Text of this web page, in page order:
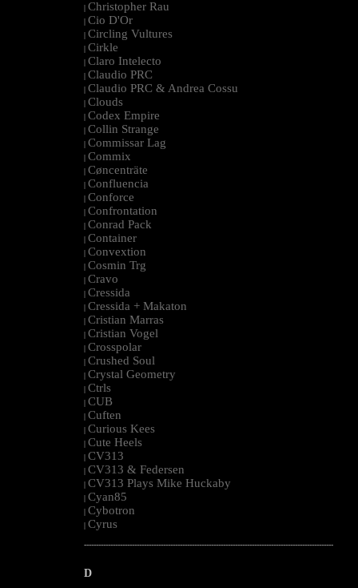
| Christopher Rau
| Cio D'Or
| Circling Vultures
| Cirkle
| Claro Intelecto
| Claudio PRC
| Claudio PRC & Andrea Cossu
| Clouds
| Codex Empire
| Collin Strange
| Commissar Lag
| Commix
| Cøncenträte
| Confluencia
| Conforce
| Confrontation
| Conrad Pack
| Container
| Convextion
| Cosmin Trg
| Cravo
| Cressida
| Cressida + Makaton
| Cristian Marras
| Cristian Vogel
| Crosspolar
| Crushed Soul
| Crystal Geometry
| Ctrls
| CUB
| Cuften
| Curious Kees
| Cute Heels
| CV313
| CV313 & Federsen
| CV313 Plays Mike Huckaby
| Cyan85
| Cybotron
| Cyrus
--------------------------------------------------------------------------------------------------------
D